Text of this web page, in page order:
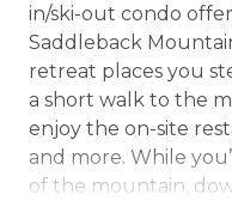
in/ski-out condo
Saddleback
retreat places you
a short walk to the
enjoy the on-site
and more. While
of the mountain,